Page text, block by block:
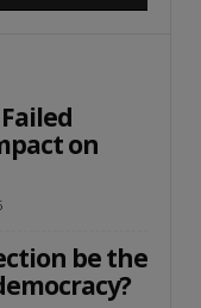
on
be the